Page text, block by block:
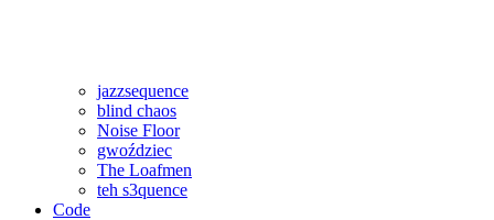
jazzsequence
blind chaos
Noise Floor
gwoździec
The Loafmen
teh s3quence
Code